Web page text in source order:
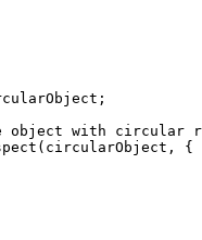
with circular